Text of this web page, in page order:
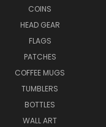
COINS
HEAD GEAR
FLAGS
PATCHES
COFFEE MUGS
TUMBLERS
BOTTLES
WALL ART